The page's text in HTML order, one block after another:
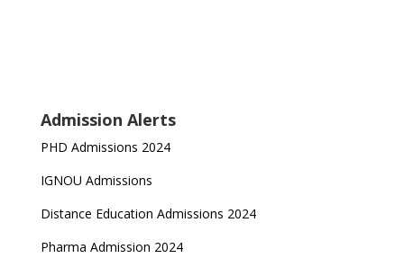
Admission Alerts
PHD Admissions 2024
IGNOU Admissions
Distance Education Admissions 2024
Pharma Admission 2024